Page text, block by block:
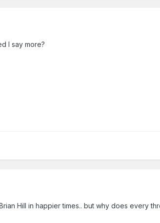
I say more?
Hill in happier times.. but why does every